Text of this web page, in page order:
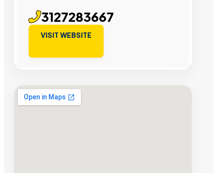
3127283667
VISIT WEBSITE